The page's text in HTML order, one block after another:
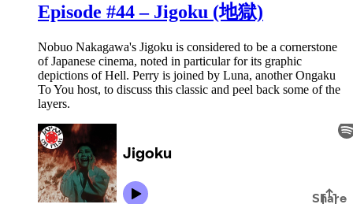
Episode #44 – Jigoku (地獄)
Nobuo Nakagawa's Jigoku is considered to be a cornerstone
of Japanese cinema, noted in particular for its graphic
depictions of Hell. Perry is joined by Luna, another Ongaku
To You host, to discuss this classic and peel back some of the
layers.